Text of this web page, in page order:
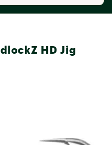
HD Jig